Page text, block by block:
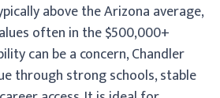
above the Arizona average,
often in the $500,000+
can be a concern, Chandler
through strong schools, stable